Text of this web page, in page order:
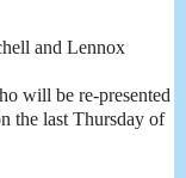
and Lennox
will be re-presented
the last Thursday of